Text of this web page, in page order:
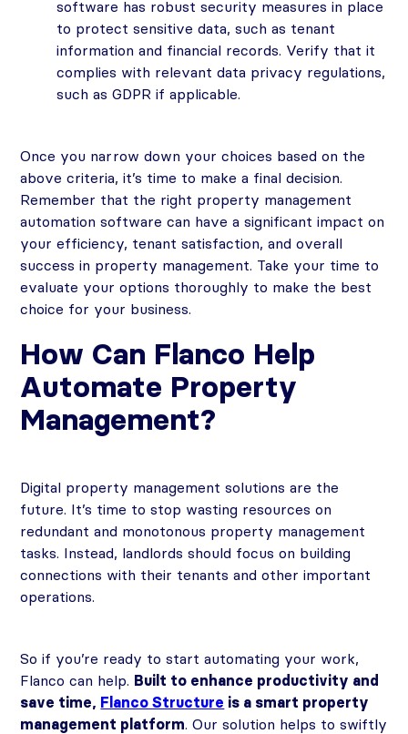
software has robust security measures in place
to protect sensitive data, such as tenant
information and financial records. Verify that it
complies with relevant data privacy regulations,
such as GDPR if applicable.
Once you narrow down your choices based on the
above criteria, it’s time to make a final decision.
Remember that the right property management
automation software can have a significant impact on
your efficiency, tenant satisfaction, and overall
success in property management. Take your time to
evaluate your options thoroughly to make the best
choice for your business.
How Can Flanco Help
Automate Property
Management?
Digital property management solutions are the
future. It’s time to stop wasting resources on
redundant and monotonous property management
tasks. Instead, landlords should focus on building
connections with their tenants and other important
operations.
So if you’re ready to start automating your work,
Flanco can help. Built to enhance productivity and
save time, Flanco Structure is a smart property
management platform. Our solution helps to swiftly